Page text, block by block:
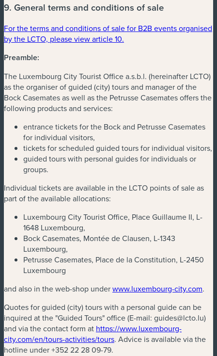
9. General terms and conditions of sale
For the terms and conditions of sale for B2B events organised
by the LCTO, please view article 10.
Preamble:
The Luxembourg City Tourist Office a.s.b.l. (hereinafter LCTO)
as the organiser of guided (city) tours and manager of the
Bock Casemates as well as the Petrusse Casemates offers the
following products and services:
entrance tickets for the Bock and Petrusse Casemates
for individual visitors,
tickets for scheduled guided tours for individual visitors,
guided tours with personal guides for individuals or
groups.
Individual tickets are available in the LCTO points of sale as
part of the available allocations:
Luxembourg City Tourist Office, Place Guillaume II, L-
1648 Luxembourg,
Bock Casemates, Montée de Clausen, L-1343
Luxembourg,
Petrusse Casemates, Place de la Constitution, L-2450
Luxembourg
and also in the web-shop underwww.luxembourg-city.com.
Quotes for guided (city) tours with a personal guide can be
inquired at the "Guided Tours" office (E-mail: guides@lcto.lu)
and via the contact form at https://www.luxembourg-
city.com/en/tours-activities/tours. Advice is available via the
hotline under +352 22 28 09-79.